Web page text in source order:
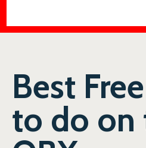
Best
to do on